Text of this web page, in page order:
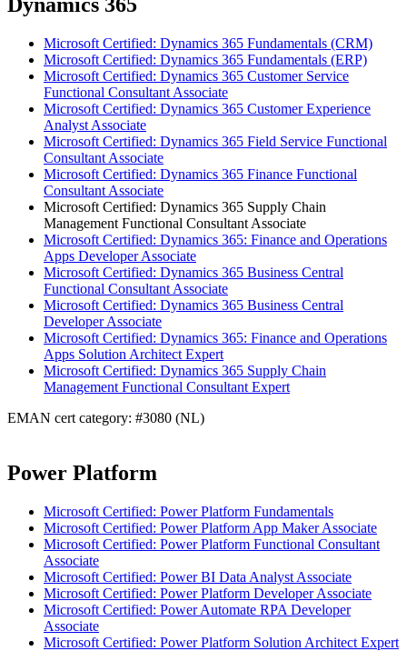
Microsoft Certified: Dynamics 365 Fundamentals (CRM)
Microsoft Certified: Dynamics 365 Fundamentals (ERP)
Microsoft Certified: Dynamics 365 Customer Service
Functional Consultant Associate
Microsoft Certified: Dynamics 365 Customer Experience
Analyst Associate
Microsoft Certified: Dynamics 365 Field Service Functional
Consultant Associate
Microsoft Certified: Dynamics 365 Finance Functional
Consultant Associate
Microsoft Certified: Dynamics 365 Supply Chain
Management Functional Consultant Associate
Microsoft Certified: Dynamics 365: Finance and Operations
Apps Developer Associate
Microsoft Certified: Dynamics 365 Business Central
Functional Consultant Associate
Microsoft Certified: Dynamics 365 Business Central
Developer Associate
Microsoft Certified: Dynamics 365: Finance and Operations
Apps Solution Architect Expert
Microsoft Certified: Dynamics 365 Supply Chain
Management Functional Consultant Expert
EMAN cert category: #3080 (NL)
Power Platform
Microsoft Certified: Power Platform Fundamentals
Microsoft Certified: Power Platform App Maker Associate
Microsoft Certified: Power Platform Functional Consultant
Associate
Microsoft Certified: Power BI Data Analyst Associate
Microsoft Certified: Power Platform Developer Associate
Microsoft Certified: Power Automate RPA Developer
Associate
Microsoft Certified: Power Platform Solution Architect Expert